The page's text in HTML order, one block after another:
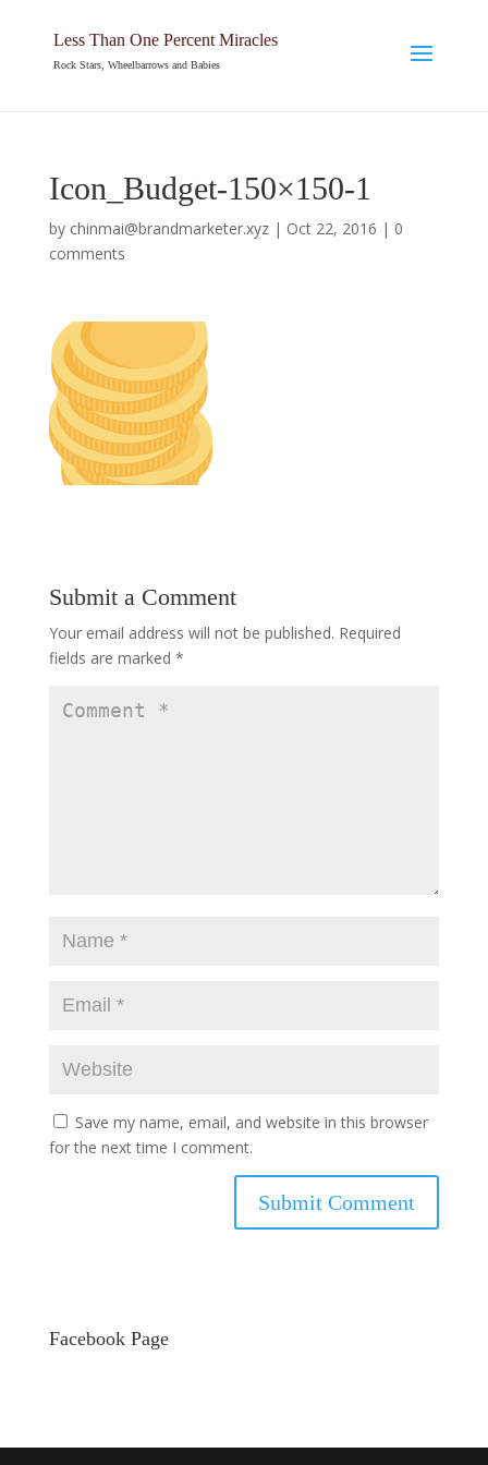
Less Than One Percent Miracles
Rock Stars, Wheelbarrows and Babies
Icon_Budget-150×150-1
by chinmai@brandmarketer.xyz| Oct 22, 2016 | 0
comments
Submit a Comment
Your email address will not be published. Required
fields are marked *
Save my name, email, and website in this browser
for the next time I comment.
Facebook Page